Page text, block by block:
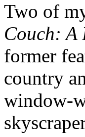
Two of
Couch:
former
country
window-